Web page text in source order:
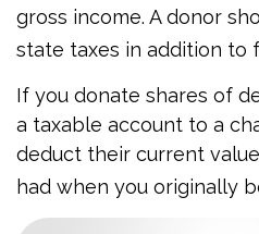
gross income. A donor
state taxes in addition to
If you donate shares of
a taxable account to a
deduct their current
had when you originally